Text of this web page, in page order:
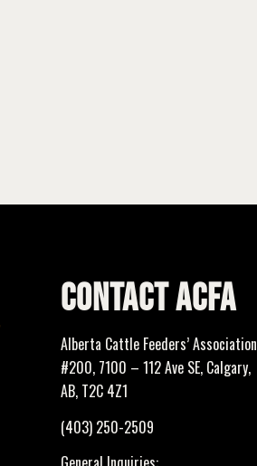
CONTACT ACFA
Alberta Cattle Feeders’ Association
#200, 7100 – 112 Ave SE, Calgary,
AB, T2C 4Z1
(403) 250-2509